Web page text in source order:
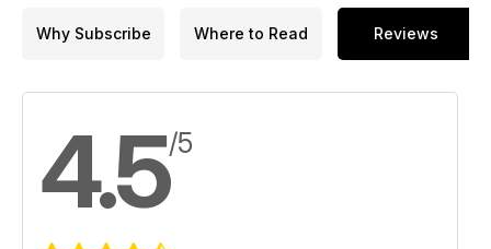
Why Subscribe Where to Read Reviews
4.5/5